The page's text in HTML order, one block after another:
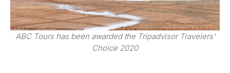
ABC Tours has been awarded the Tripadvisor Travelers'
Choice 2020